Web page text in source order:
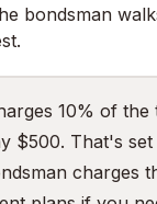
bondsman
10% of the
$500. That's set
charges